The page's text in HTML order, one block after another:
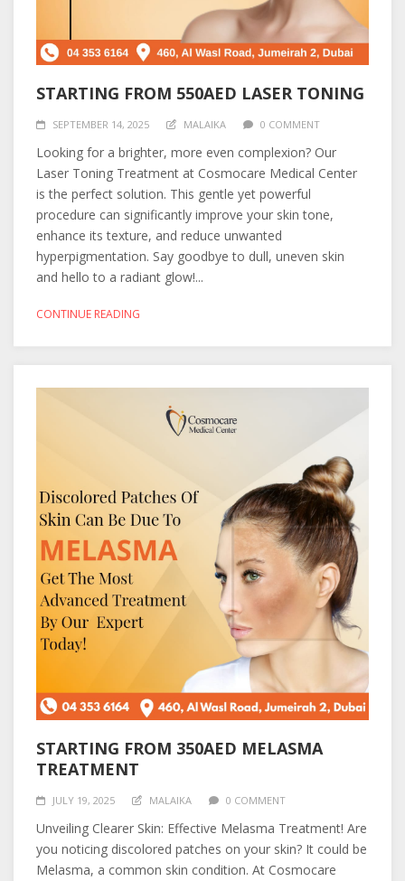
STARTING FROM 550AED LASER TONING
SEPTEMBER 14, 2025 MALAIKA 0 COMMENT
Looking for a brighter, more even complexion? Our
Laser Toning Treatment at Cosmocare Medical Center
is the perfect solution. This gentle yet powerful
procedure can significantly improve your skin tone,
enhance its texture, and reduce unwanted
hyperpigmentation. Say goodbye to dull, uneven skin
and hello to a radiant glow!...
CONTINUE READING
STARTING FROM 350AED MELASMA
TREATMENT
JULY 19, 2025 MALAIKA 0 COMMENT
Unveiling Clearer Skin: Effective Melasma Treatment! Are
you noticing discolored patches on your skin? It could be
Melasma, a common skin condition. At Cosmocare